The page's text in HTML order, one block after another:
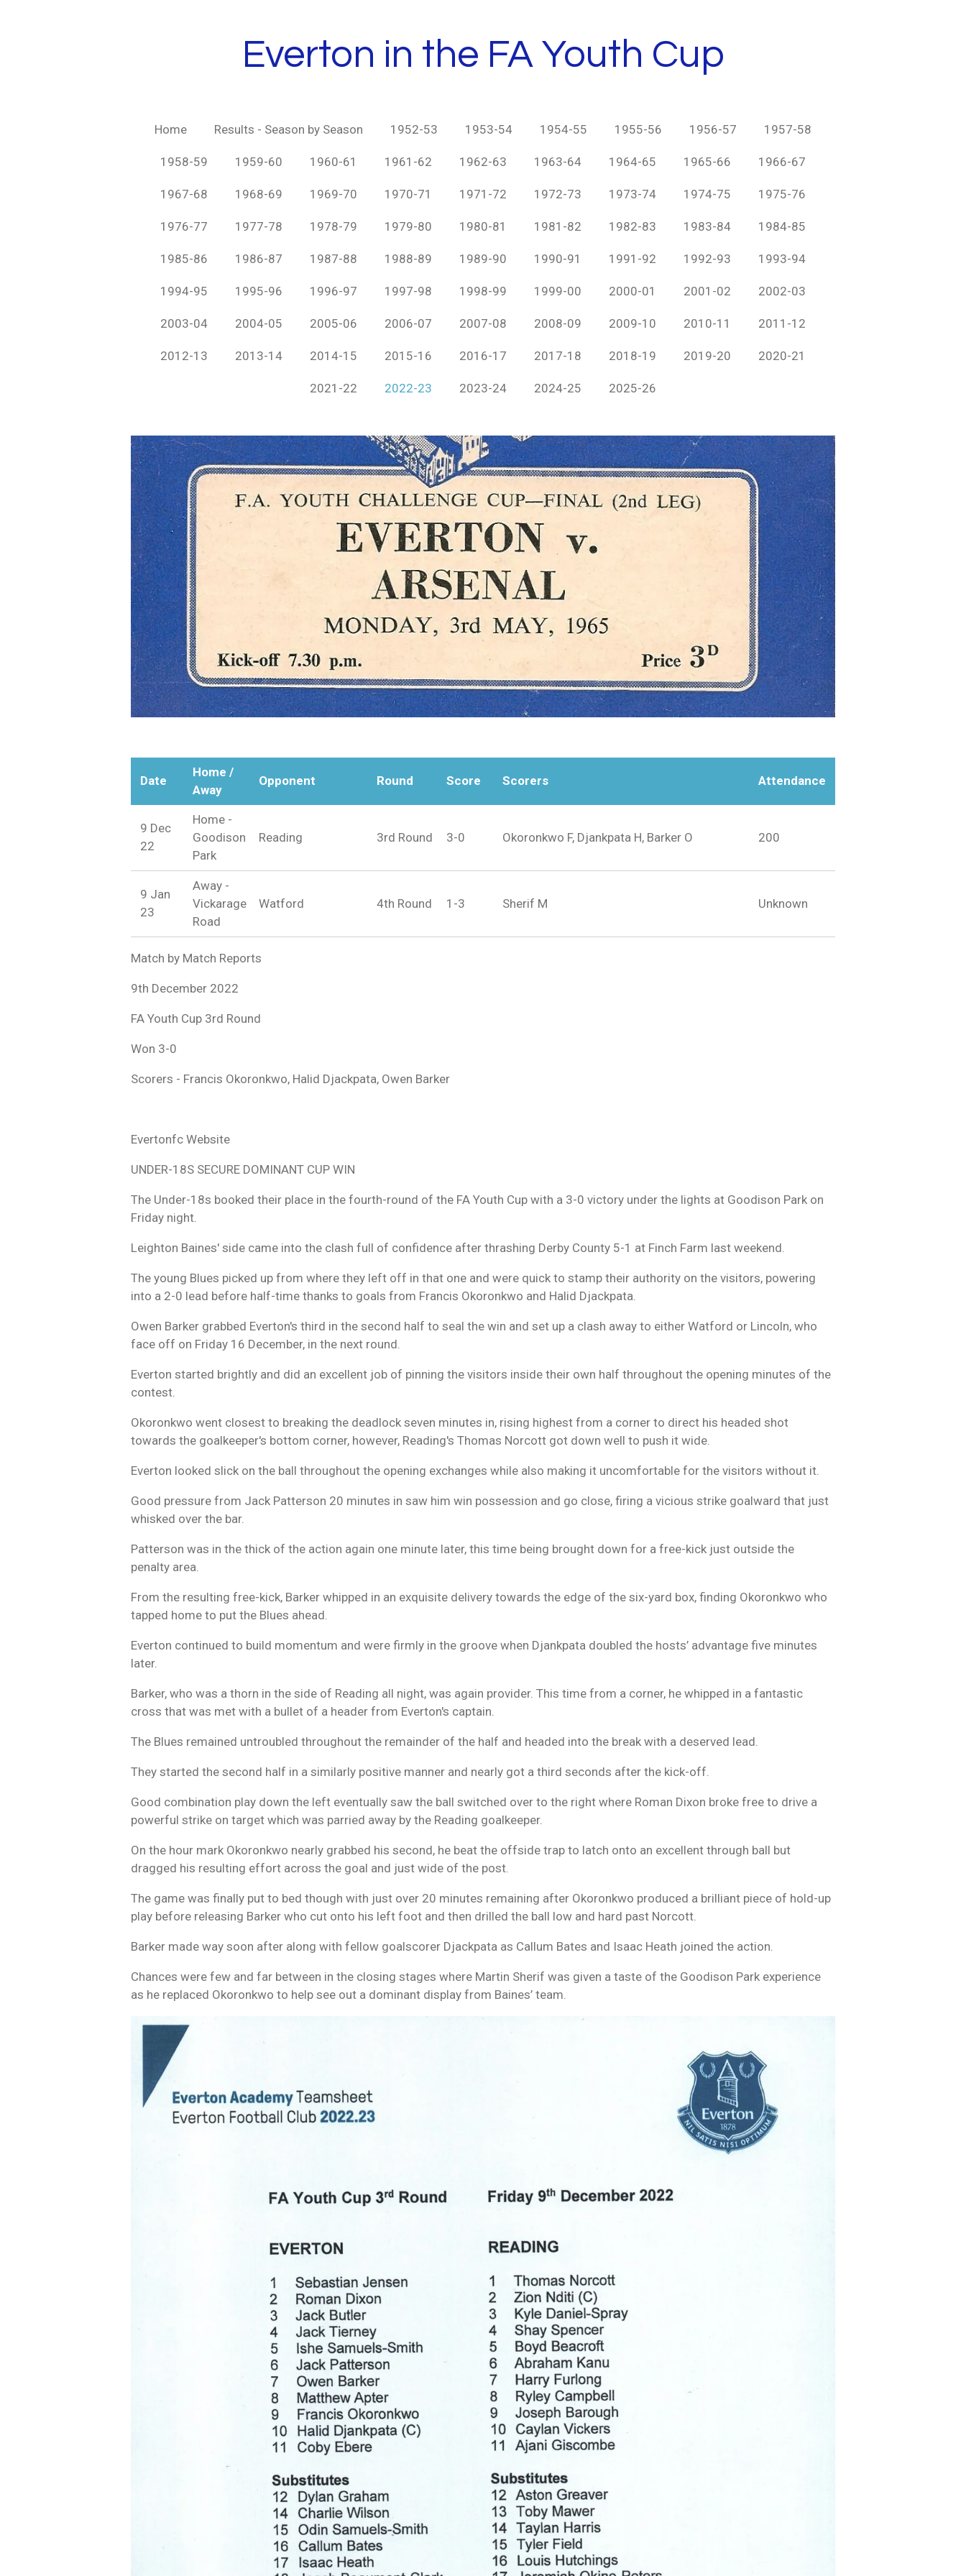
Everton in the FA Youth Cup
Home Results - Season by Season 1952-53 1953-54 1954-55 1955-56 1956-57 1957-58
1958-59 1959-60 1960-61 1961-62 1962-63 1963-64 1964-65 1965-66 1966-67
1967-68 1968-69 1969-70 1970-71 1971-72 1972-73 1973-74 1974-75 1975-76
1976-77 1977-78 1978-79 1979-80 1980-81 1981-82 1982-83 1983-84 1984-85
1985-86 1986-87 1987-88 1988-89 1989-90 1990-91 1991-92 1992-93 1993-94
1994-95 1995-96 1996-97 1997-98 1998-99 1999-00 2000-01 2001-02 2002-03
2003-04 2004-05 2005-06 2006-07 2007-08 2008-09 2009-10 2010-11 2011-12
2012-13 2013-14 2014-15 2015-16 2016-17 2017-18 2018-19 2019-20 2020-21
2021-22 2022-23 2023-24 2024-25 2025-26
Date
Home /
Away
Opponent Round Score Scorers Attendance
9 Dec
22
Home -
Goodison
Park
Reading 3rd Round 3-0 Okoronkwo F, Djankpata H, Barker O 200
9 Jan
23
Away -
Vickarage
Road
Watford 4th Round 1-3 Sherif M Unknown
Match by Match Reports
9th December 2022
FA Youth Cup 3rd Round
Won 3-0
Scorers - Francis Okoronkwo, Halid Djackpata, Owen Barker
Evertonfc Website
UNDER-18S SECURE DOMINANT CUP WIN
The Under-18s booked their place in the fourth-round of the FA Youth Cup with a 3-0 victory under the lights at Goodison Park on
Friday night.
Leighton Baines' side came into the clash full of confidence after thrashing Derby County 5-1 at Finch Farm last weekend.
The young Blues picked up from where they left off in that one and were quick to stamp their authority on the visitors, powering
into a 2-0 lead before half-time thanks to goals from Francis Okoronkwo and Halid Djackpata.
Owen Barker grabbed Everton's third in the second half to seal the win and set up a clash away to either Watford or Lincoln, who
face off on Friday 16 December, in the next round.
Everton started brightly and did an excellent job of pinning the visitors inside their own half throughout the opening minutes of the
contest.
Okoronkwo went closest to breaking the deadlock seven minutes in, rising highest from a corner to direct his headed shot
towards the goalkeeper's bottom corner, however, Reading's Thomas Norcott got down well to push it wide.
Everton looked slick on the ball throughout the opening exchanges while also making it uncomfortable for the visitors without it.
Good pressure from Jack Patterson 20 minutes in saw him win possession and go close, firing a vicious strike goalward that just
whisked over the bar.
Patterson was in the thick of the action again one minute later, this time being brought down for a free-kick just outside the
penalty area.
From the resulting free-kick, Barker whipped in an exquisite delivery towards the edge of the six-yard box, finding Okoronkwo who
tapped home to put the Blues ahead.
Everton continued to build momentum and were firmly in the groove when Djankpata doubled the hosts’ advantage five minutes
later.
Barker, who was a thorn in the side of Reading all night, was again provider. This time from a corner, he whipped in a fantastic
cross that was met with a bullet of a header from Everton's captain.
The Blues remained untroubled throughout the remainder of the half and headed into the break with a deserved lead.
They started the second half in a similarly positive manner and nearly got a third seconds after the kick-off.
Good combination play down the left eventually saw the ball switched over to the right where Roman Dixon broke free to drive a
powerful strike on target which was parried away by the Reading goalkeeper.
On the hour mark Okoronkwo nearly grabbed his second, he beat the offside trap to latch onto an excellent through ball but
dragged his resulting effort across the goal and just wide of the post.
The game was finally put to bed though with just over 20 minutes remaining after Okoronkwo produced a brilliant piece of hold-up
play before releasing Barker who cut onto his left foot and then drilled the ball low and hard past Norcott.
Barker made way soon after along with fellow goalscorer Djackpata as Callum Bates and Isaac Heath joined the action.
Chances were few and far between in the closing stages where Martin Sherif was given a taste of the Goodison Park experience
as he replaced Okoronkwo to help see out a dominant display from Baines’ team.